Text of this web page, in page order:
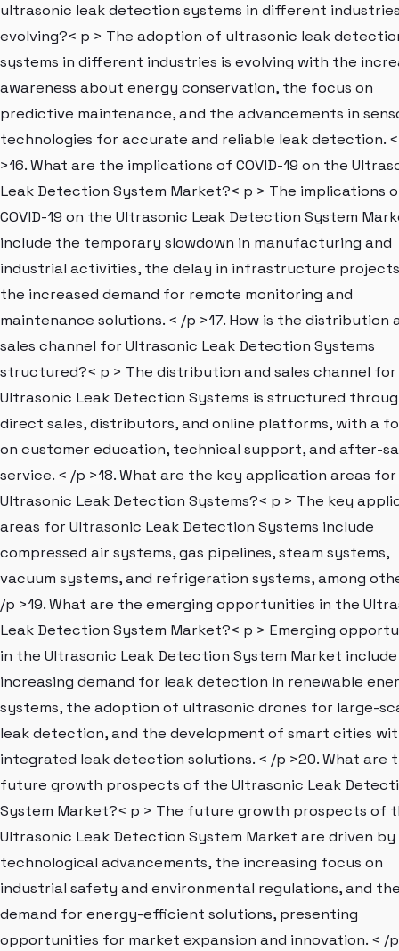
ultrasonic leak detection systems in different
evolving?< p > The adoption of ultrasonic leak
systems in different industries is evolving with the
awareness about energy conservation, the focus on
predictive maintenance, and the advancements in
technologies for accurate and reliable leak detection.
>16. What are the implications of COVID-19 on the
Leak Detection System Market?< p > The implications
COVID-19 on the Ultrasonic Leak Detection System
include the temporary slowdown in manufacturing and
industrial activities, the delay in infrastructure
the increased demand for remote monitoring and
maintenance solutions. < /p >17. How is the distribution
sales channel for Ultrasonic Leak Detection Systems
structured?< p > The distribution and sales channel for
Ultrasonic Leak Detection Systems is structured
direct sales, distributors, and online platforms, with a
on customer education, technical support, and after-
service. < /p >18. What are the key application areas for
Ultrasonic Leak Detection Systems?< p > The key
areas for Ultrasonic Leak Detection Systems include
compressed air systems, gas pipelines, steam systems,
vacuum systems, and refrigeration systems, among
/p >19. What are the emerging opportunities in the
Leak Detection System Market?< p > Emerging
in the Ultrasonic Leak Detection System Market
increasing demand for leak detection in renewable
systems, the adoption of ultrasonic drones for large-
leak detection, and the development of smart cities
integrated leak detection solutions. < /p >20. What are
future growth prospects of the Ultrasonic Leak
System Market?< p > The future growth prospects of
Ultrasonic Leak Detection System Market are driven by
technological advancements, the increasing focus on
industrial safety and environmental regulations, and
demand for energy-efficient solutions, presenting
opportunities for market expansion and innovation. < /